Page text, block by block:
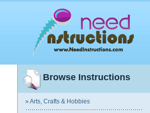
Browse Instructions
» Arts, Crafts & Hobbies